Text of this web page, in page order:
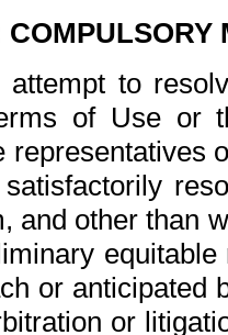
attempt to
of Use or
representatives
and other than
or anticipated
or